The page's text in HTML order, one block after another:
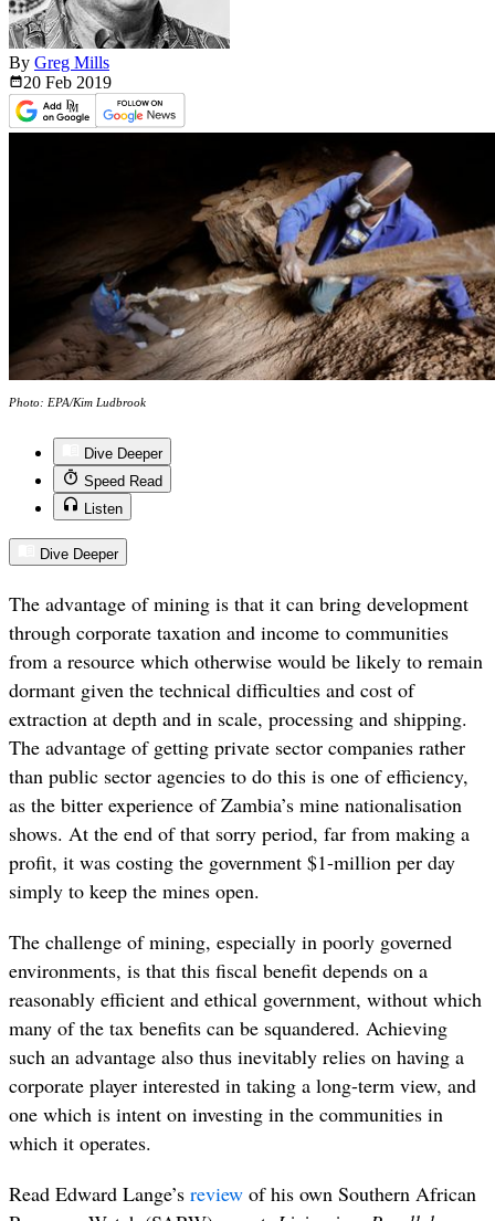
By Greg Mills
20 Feb 2019
Photo: EPA/Kim Ludbrook
Dive Deeper
Speed Read
Listen
Dive Deeper
The advantage of mining is that it can bring development
through corporate taxation and income to communities
from a resource which otherwise would be likely to remain
dormant given the technical difficulties and cost of
extraction at depth and in scale, processing and shipping.
The advantage of getting private sector companies rather
than public sector agencies to do this is one of efficiency,
as the bitter experience of Zambia’s mine nationalisation
shows. At the end of that sorry period, far from making a
profit, it was costing the government $1-million per day
simply to keep the mines open.
The challenge of mining, especially in poorly governed
environments, is that this fiscal benefit depends on a
reasonably efficient and ethical government, without which
many of the tax benefits can be squandered. Achieving
such an advantage also thus inevitably relies on having a
corporate player interested in taking a long-term view, and
one which is intent on investing in the communities in
which it operates.
Read Edward Lange’s review of his own Southern African